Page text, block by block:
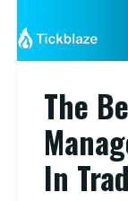
The
In